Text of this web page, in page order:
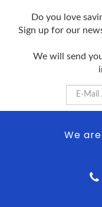
Do you love
Sign up for our
We will send
We